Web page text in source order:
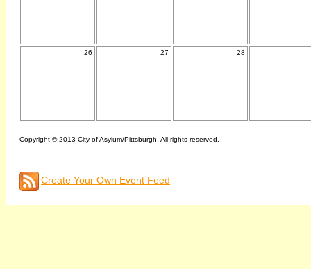
26 27 28
Copyright © 2013 City of Asylum/Pittsburgh. All rights reserved.
Create Your Own Event Feed